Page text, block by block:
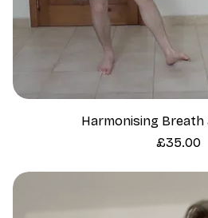
Harmonising Breath
Price
£35.00